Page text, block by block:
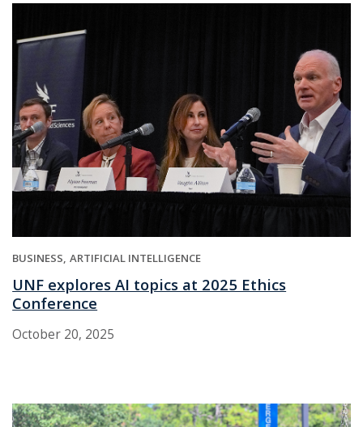
BUSINESS ARTIFICIAL INTELLIGENCE
UNF explores AI topics at 2025 Ethics
Conference
October 20, 2025